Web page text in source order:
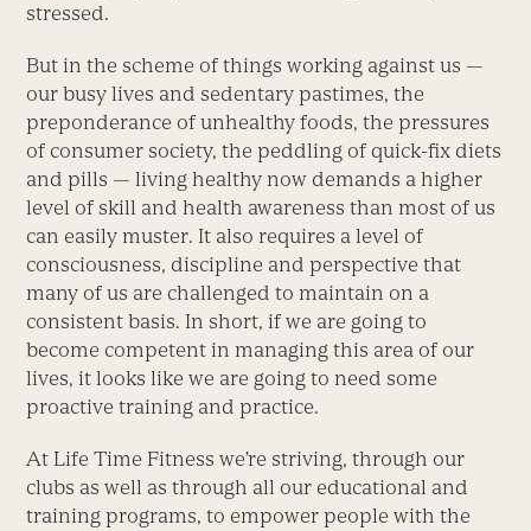
stressed.
But in the scheme of things working against us —
our busy lives and sedentary pastimes, the
preponderance of unhealthy foods, the pressures
of consumer society, the peddling of quick-fix diets
and pills — living healthy now demands a higher
level of skill and health awareness than most of us
can easily muster. It also requires a level of
consciousness, discipline and perspective that
many of us are challenged to maintain on a
consistent basis. In short, if we are going to
become competent in managing this area of our
lives, it looks like we are going to need some
proactive training and practice.
At Life Time Fitness we’re striving, through our
clubs as well as through all our educational and
training programs, to empower people with the